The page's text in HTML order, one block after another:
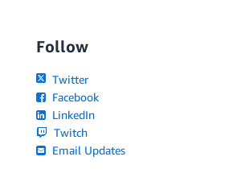
Follow
Twitter
Facebook
LinkedIn
Twitch
Email Updates